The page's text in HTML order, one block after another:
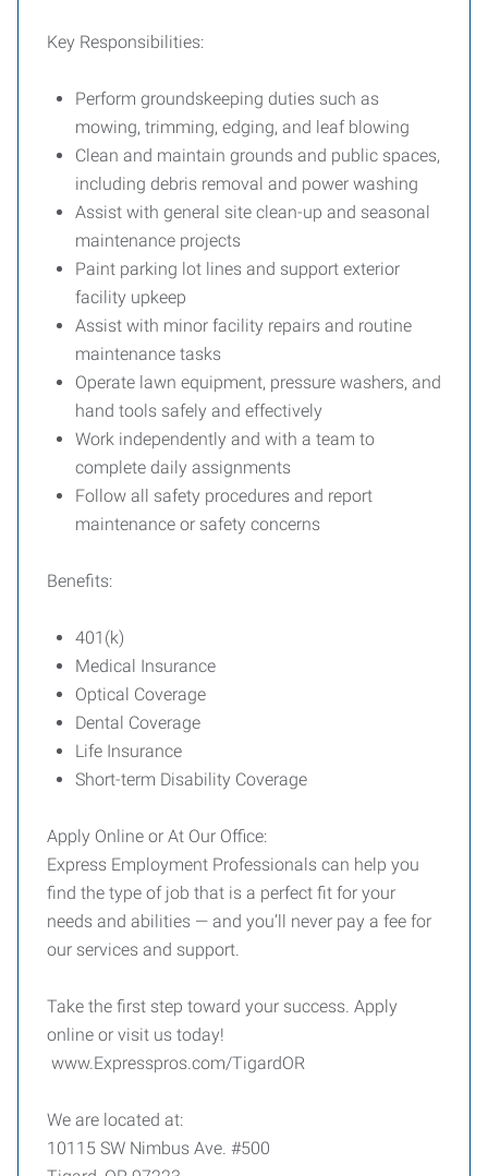
Key Responsibilities:
Perform groundskeeping duties such as
mowing, trimming, edging, and leaf blowing
Clean and maintain grounds and public spaces,
including debris removal and power washing
Assist with general site clean-up and seasonal
maintenance projects
Paint parking lot lines and support exterior
facility upkeep
Assist with minor facility repairs and routine
maintenance tasks
Operate lawn equipment, pressure washers, and
hand tools safely and effectively
Work independently and with a team to
complete daily assignments
Follow all safety procedures and report
maintenance or safety concerns
Benefits:
401(k)
Medical Insurance
Optical Coverage
Dental Coverage
Life Insurance
Short-term Disability Coverage
Apply Online or At Our Office:
Express Employment Professionals can help you
find the type of job that is a perfect fit for your
needs and abilities — and you’ll never pay a fee for
our services and support.
Take the first step toward your success. Apply
online or visit us today!
www.Expresspros.com/TigardOR
We are located at:
10115 SW Nimbus Ave. #500